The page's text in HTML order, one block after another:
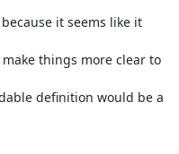
it seems like it
things more clear to
definition would be a